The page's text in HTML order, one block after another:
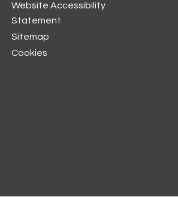
Website Accessibility
Statement
Sitemap
Cookies